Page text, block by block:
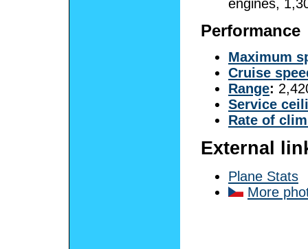
engines,
Performance
Maximum
Cruise
Range:
Service
Rate of
External
Plane Stats
More